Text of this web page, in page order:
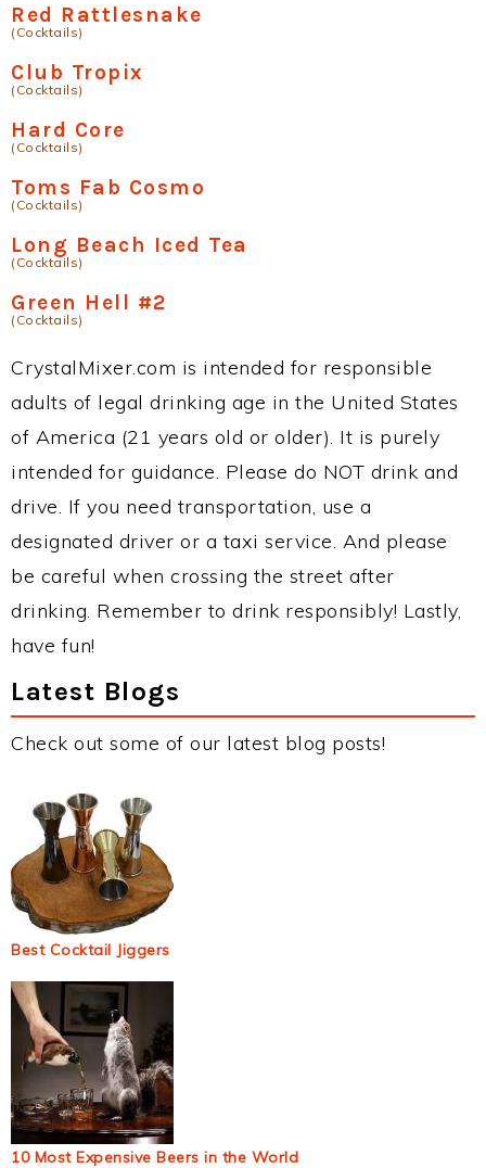
Red Rattlesnake
(Cocktails)
Club Tropix
(Cocktails)
Hard Core
(Cocktails)
Toms Fab Cosmo
(Cocktails)
Long Beach Iced Tea
(Cocktails)
Green Hell #2
(Cocktails)
CrystalMixer.com is intended for responsible
adults of legal drinking age in the United States
of America (21 years old or older). It is purely
intended for guidance. Please do NOT drink and
drive. If you need transportation, use a
designated driver or a taxi service. And please
be careful when crossing the street after
drinking. Remember to drink responsibly! Lastly,
have fun!
Latest Blogs
Check out some of our latest blog posts!
Best Cocktail Jiggers
10 Most Expensive Beers in the World